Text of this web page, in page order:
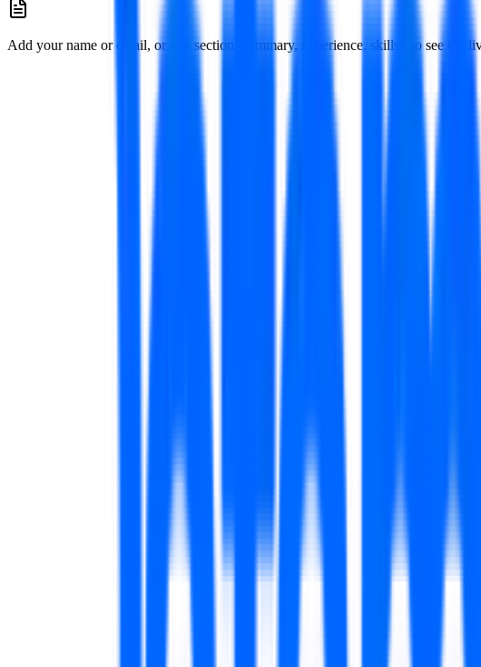
Add your name or email, or any section (summary, experience, skills), to see the